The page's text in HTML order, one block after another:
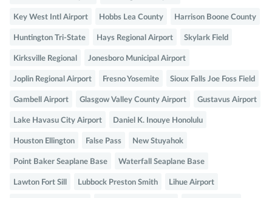
Key West Intl Airport Hobbs Lea County Harrison Boone County
Huntington Tri-State Hays Regional Airport Skylark Field
Kirksville Regional Jonesboro Municipal Airport
Joplin Regional Airport Fresno Yosemite Sioux Falls Joe Foss Field
Gambell Airport Glasgow Valley County Airport Gustavus Airport
Lake Havasu City Airport Daniel K. Inouye Honolulu
Houston Ellington False Pass New Stuyahok
Point Baker Seaplane Base Waterfall Seaplane Base
Lawton Fort Sill Lubbock Preston Smith Lihue Airport